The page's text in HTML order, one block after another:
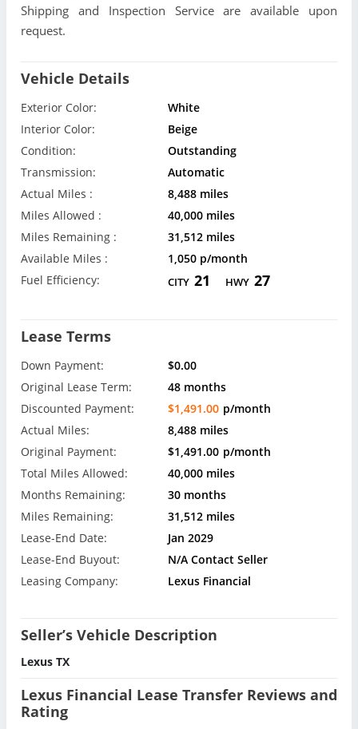
Shipping and Inspection Service are available upon
request.
Vehicle Details
Exterior Color:
White
Interior Color:
Beige
Condition:
Outstanding
Transmission:
Automatic
Actual Miles :
8,488 miles
Miles Allowed :
40,000 miles
Miles Remaining :
31,512 miles
Available Miles :
1,050 p/month
Fuel Efficiency:
CITY 21 HWY 27
Lease Terms
Down Payment:
$0.00
Original Lease Term:
48 months
Discounted Payment:
$1,491.00 p/month
Actual Miles:
8,488 miles
Original Payment:
$1,491.00 p/month
Total Miles Allowed:
40,000 miles
Months Remaining:
30 months
Miles Remaining:
31,512 miles
Lease-End Date:
Jan 2029
Lease-End Buyout:
N/A Contact Seller
Leasing Company:
Lexus Financial
Seller’s Vehicle Description
Lexus TX
Lexus Financial Lease Transfer Reviews and
Rating